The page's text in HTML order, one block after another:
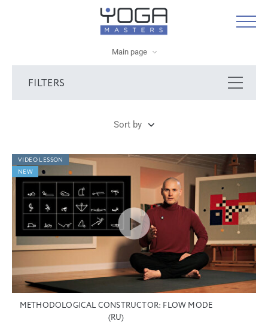
Main page
FILTERS
Sort by
VIDEO LESSON
NEW
METHODOLOGICAL CONSTRUCTOR: FLOW MODE
(RU)